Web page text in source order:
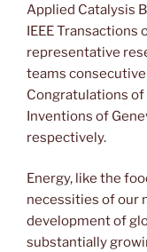
Applied Catalysis
IEEE Transactions
representative
teams
Congratulations
Inventions of
respectively.
Energy, like the
necessities of our
development of
substantially